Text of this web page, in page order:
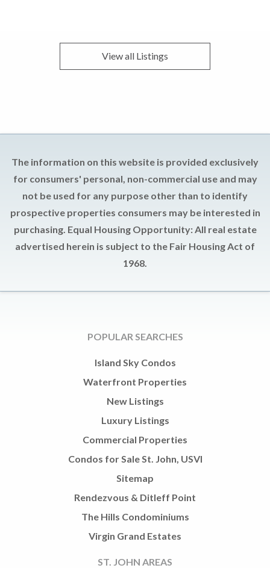
View all Listings
The information on this website is provided exclusively
for consumers' personal, non-commercial use and may
not be used for any purpose other than to identify
prospective properties consumers may be interested in
purchasing. Equal Housing Opportunity: All real estate
advertised herein is subject to the Fair Housing Act of
1968.
POPULAR SEARCHES
Island Sky Condos
Waterfront Properties
New Listings
Luxury Listings
Commercial Properties
Condos for Sale St. John, USVI
Sitemap
Rendezvous & Ditleff Point
The Hills Condominiums
Virgin Grand Estates
ST. JOHN AREAS